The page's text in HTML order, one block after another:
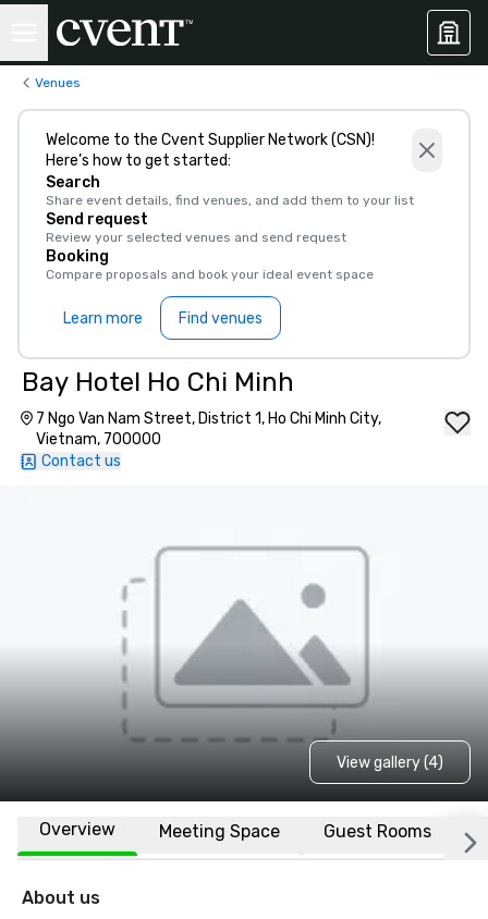
Venues
Welcome to the Cvent Supplier Network (CSN)!
Here’s how to get started:
Search
Share event details, find venues, and add them to your list
Send request
Review your selected venues and send request
Booking
Compare proposals and book your ideal event space
Learn more Find venues
Bay Hotel Ho Chi Minh
7 Ngo Van Nam Street, District 1, Ho Chi Minh City,
Vietnam, 700000
Contact us
View gallery (4)
Overview Meeting Space Guest Rooms
About us